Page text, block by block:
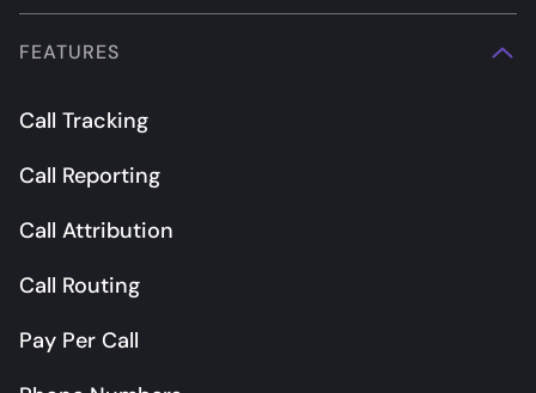
FEATURES
Call Tracking
Call Reporting
Call Attribution
Call Routing
Pay Per Call